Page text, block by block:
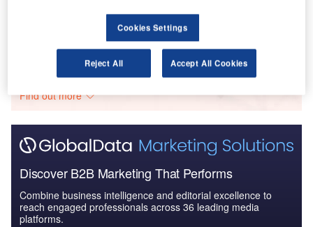
Go deeper with GlobalData
The gold standard of business intelligence.
Find out more
Discover B2B Marketing That Performs
Combine business intelligence and editorial excellence to
reach engaged professionals across 36 leading media
platforms.
Cookies Settings
Reject All Accept All Cookies